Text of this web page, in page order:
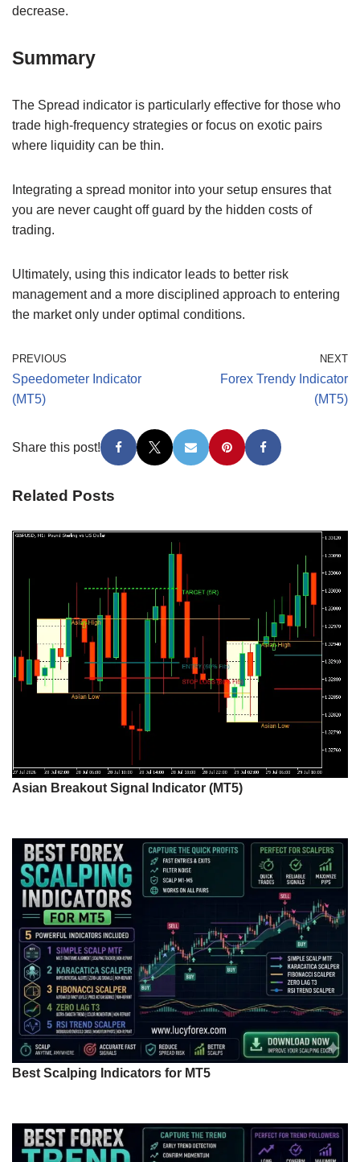
decrease.
Summary
The Spread indicator is particularly effective for those who
trade high-frequency strategies or focus on exotic pairs
where liquidity can be thin.
Integrating a spread monitor into your setup ensures that
you are never caught off guard by the hidden costs of
trading.
Ultimately, using this indicator leads to better risk
management and a more disciplined approach to entering
the market only under optimal conditions.
PREVIOUS
Speedometer Indicator
(MT5)
NEXT
Forex Trendy Indicator
(MT5)
Share this post!
Related Posts
Asian Breakout Signal Indicator (MT5)
Best Scalping Indicators for MT5